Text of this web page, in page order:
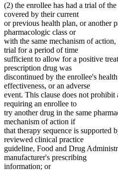
(2) the enrollee has had a trial of
covered by their current
or previous health plan, or another
pharmacologic class or
with the same mechanism of
trial for a period of time
sufficient to allow for a positive
prescription drug was
discontinued by the enrollee's
effectiveness, or an adverse
event. This clause does not
requiring an enrollee to
try another drug in the same
mechanism of action if
that therapy sequence is supported
reviewed clinical practice
guideline, Food and Drug
manufacturer's prescribing
information; or